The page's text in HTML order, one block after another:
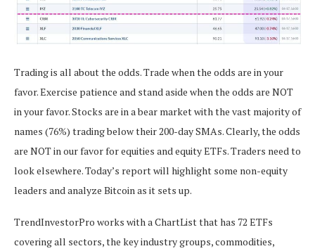
Trading is all about the odds. Trade when the odds are in your
favor. Exercise patience and stand aside when the odds are NOT
in your favor. Stocks are in a bear market with the vast majority of
names (76%) trading below their 200-day SMAs. Clearly, the odds
are NOT in our favor for equities and equity ETFs. Traders need to
look elsewhere. Today’s report will highlight some non-equity
leaders and analyze Bitcoin as it sets up.
TrendInvestorPro works with a ChartList that has 72 ETFs
covering all sectors, the key industry groups, commodities,